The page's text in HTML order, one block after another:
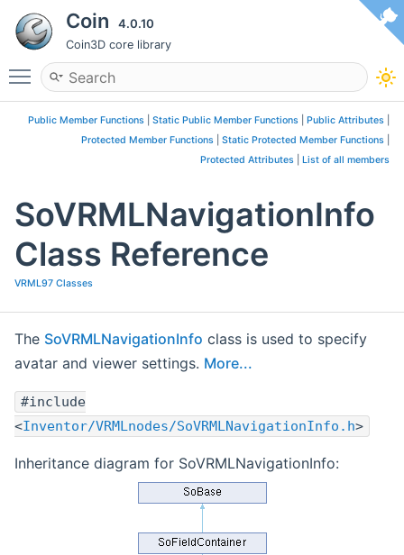
Coin 4.0.10
Coin3D core library
Toggle main menu visibility
Public Member Functions Static Public Member Functions Public Attributes
Protected Member Functions
Static Protected Member Functions
Protected Attributes
List of all members
SoVRMLNavigationInfo
Class Reference
VRML97 Classes
The SoVRMLNavigationInfo class is used to specify
avatar and viewer settings. More...
#include
<Inventor/VRMLnodes/SoVRMLNavigationInfo.h>
Inheritance diagram for SoVRMLNavigationInfo: